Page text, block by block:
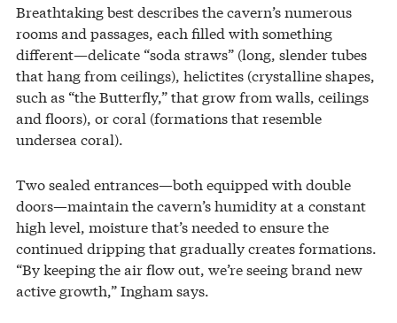
Breathtaking best describes the cavern’s numerous
rooms and passages, each filled with something
different—delicate “soda straws” (long, slender tubes
that hang from ceilings), helictites (crystalline shapes,
such as “the Butterfly,” that grow from walls, ceilings
and floors), or coral (formations that resemble
undersea coral).
Two sealed entrances—both equipped with double
doors—maintain the cavern’s humidity at a constant
high level, moisture that’s needed to ensure the
continued dripping that gradually creates formations.
“By keeping the air flow out, we’re seeing brand new
active growth,” Ingham says.